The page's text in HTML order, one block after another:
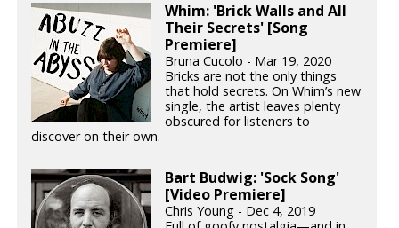
Whim: 'Brick Walls and All
Their Secrets' [Song
Premiere]
Bruna Cucolo - Mar 19, 2020
Bricks are not the only things
that hold secrets. On Whim’s new
single, the artist leaves plenty
obscured for listeners to
discover on their own.
Bart Budwig: 'Sock Song'
[Video Premiere]
Chris Young - Dec 4, 2019